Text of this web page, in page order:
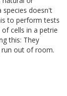
doesn't
to perform tests
cells in a petrie
this: They
run out of room.